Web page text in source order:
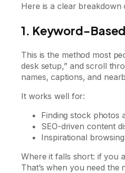
Here is a clear
1. Keyword-
This is the method most
desk setup,” and scroll
names, captions, and
It works well for:
Finding stock photos
SEO-driven content
Inspirational
Where it falls short: if you
That’s when you need the